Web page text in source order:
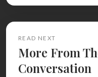
READ NEXT
More From
Conversation